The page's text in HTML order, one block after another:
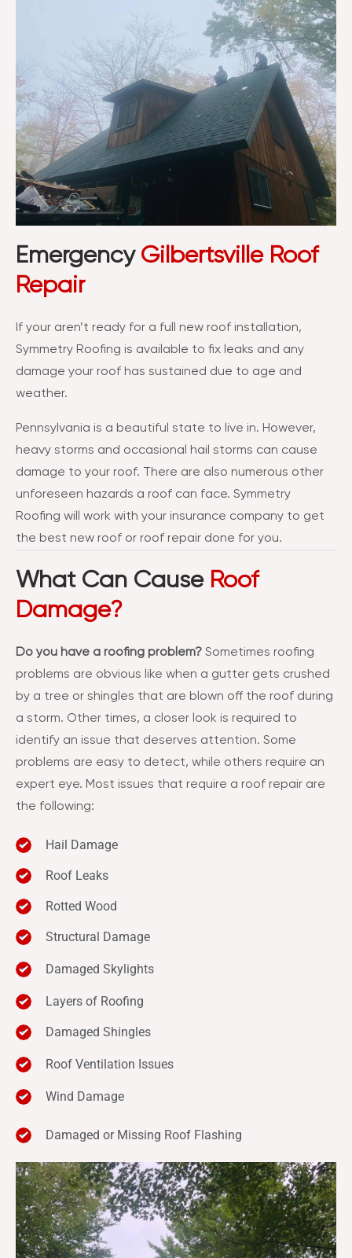
Emergency Gilbertsville Roof
Repair
If your aren’t ready for a full new roof installation,
Symmetry Roofing is available to fix leaks and any
damage your roof has sustained due to age and
weather.
Pennsylvania is a beautiful state to live in. However,
heavy storms and occasional hail storms can cause
damage to your roof. There are also numerous other
unforeseen hazards a roof can face. Symmetry
Roofing will work with your insurance company to get
the best new roof or roof repair done for you.
What Can Cause Roof
Damage?
Do you have a roofing problem? Sometimes roofing
problems are obvious like when a gutter gets crushed
by a tree or shingles that are blown off the roof during
a storm. Other times, a closer look is required to
identify an issue that deserves attention. Some
problems are easy to detect, while others require an
expert eye. Most issues that require a roof repair are
the following:
Hail Damage
Roof Leaks
Rotted Wood
Structural Damage
Damaged Skylights
Layers of Roofing
Damaged Shingles
Roof Ventilation Issues
Wind Damage
Damaged or Missing Roof Flashing